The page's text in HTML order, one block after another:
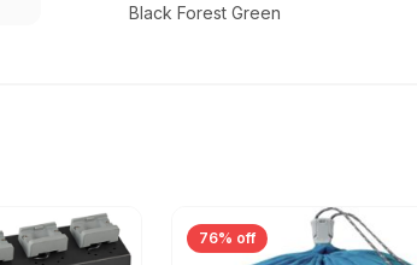
Black Forest Green
76% off